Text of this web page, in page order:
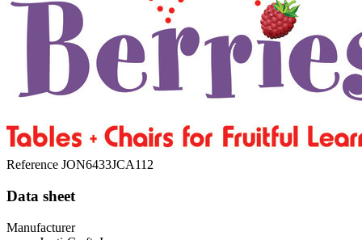
Reference JON6433JCA112
Data sheet
Manufacturer